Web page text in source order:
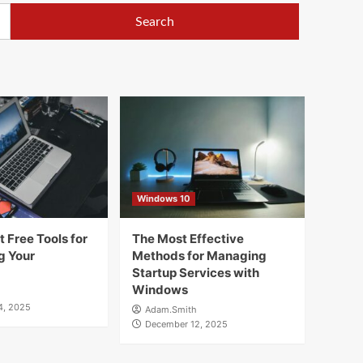
Free Tools for
Your
2025
Windows 10
The Most Effective
Methods for Managing
Startup Services with
Windows
Adam.Smith
December 12, 2025